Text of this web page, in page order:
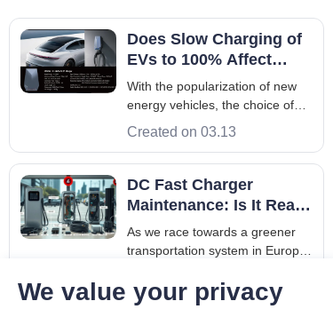
Does Slow Charging of
EVs to 100% Affect
Battery Health?
With the popularization of new
energy vehicles, the choice of
charging methods and their
become the focus of attention for
numerous car owners. Among
them, slow charging is a
the impact of its c
Created on 03.13
DC Fast Charger
Maintenance: Is It Really
That Expensive?
As we race towards a greener
transportation system in Europe
the fuel that keeps us moving.
While everyone talks about the
We value your privacy